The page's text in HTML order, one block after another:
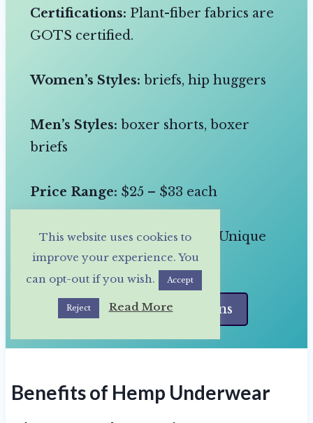
Certifications: Plant-fiber fabrics are
GOTS certified.
Women’s Styles: briefs, hip huggers
Men’s Styles: boxer shorts, boxer
briefs
Price Range: $25 – $33 each
Why buy Circle Creations?:
Unique
hemp underwear for men.
SHOP Circle Creations
Benefits of Hemp Underwear
This website uses cookies to
improve your experience. You
can opt-out if you wish.
Accept
Reject Read More